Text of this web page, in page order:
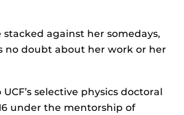
against her somedays,
no doubt about her work or her
selective physics doctoral
under the mentorship of